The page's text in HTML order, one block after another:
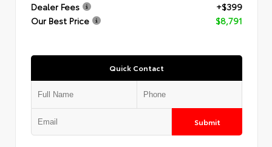
Dealer Fees
+$399
Our Best Price
$8,791
Quick Contact
Submit